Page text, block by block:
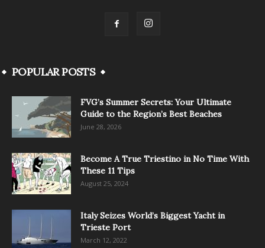
POPULAR POSTS
FVG’s Summer Secrets: Your Ultimate
Guide to the Region’s Best Beaches
June 28, 2026
Become A True Triestino in No Time With
These 11 Tips
August 25, 2024
Italy Seizes World’s Biggest Yacht in
Trieste Port
March 12, 2022